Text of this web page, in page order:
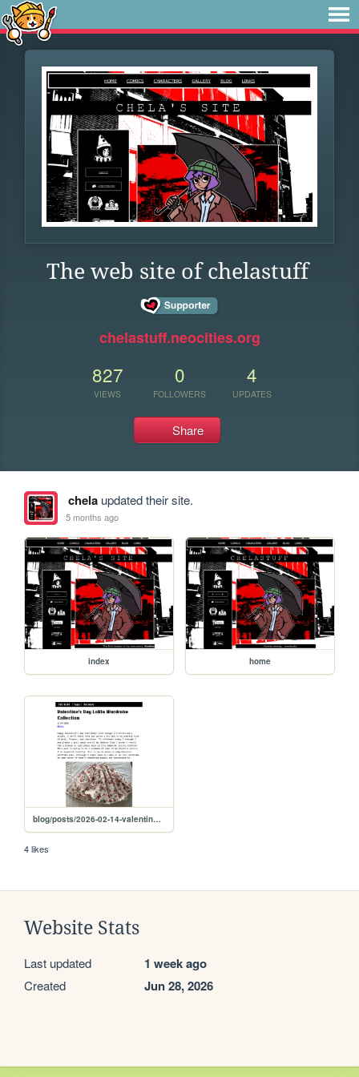
The web site of chelastuff
chelastuff.neocities.org
827
VIEWS
0
FOLLOWERS
4
UPDATES
Share
chelaupdated their site.
5 months ago
index home
blog/posts/2026-02-14-valentines-wardrobe
4 likes
Website Stats
Last updated 1 week ago
Created Jun 28, 2026